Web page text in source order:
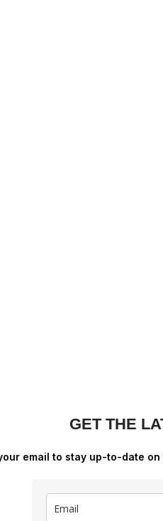
GET THE
email to stay up-to-date